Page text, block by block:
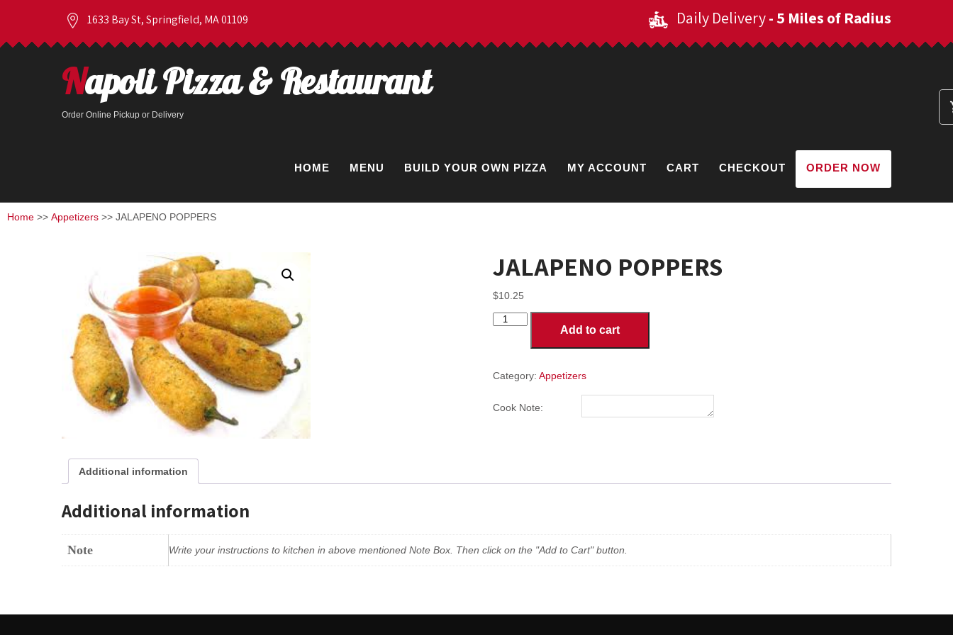
1633 Bay St, Springfield, MA 01109 Daily Delivery- 5 Miles of Radius
Napoli Pizza & Restaurant
Order Online Pickup or Delivery
HOME MENU BUILD YOUR OWN PIZZA MY ACCOUNT CART CHECKOUT ORDER NOW
Home >> Appetizers >> JALAPENO POPPERS
JALAPENO POPPERS
$10.25
JALAPENO
Add to cart
Category:Appetizers
Cook Note:
Additional information
Additional information
Note Write your instructions to kitchen in above mentioned Note Box. Then click on the "Add to Cart" button.